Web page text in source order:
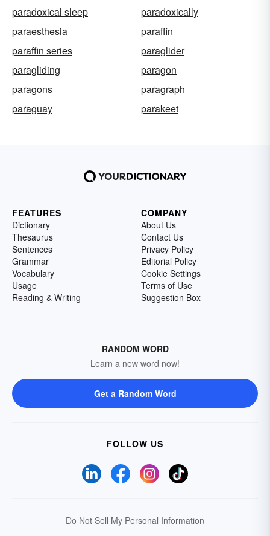
paradoxical sleep
paradoxically
paraesthesia
paraffin
paraffin series
paraglider
paragliding
paragon
paragons
paragraph
paraguay
parakeet
FEATURES
Dictionary
Thesaurus
Sentences
Grammar
Vocabulary
Usage
Reading & Writing
COMPANY
About Us
Contact Us
Privacy Policy
Editorial Policy
Cookie Settings
Terms of Use
Suggestion Box
RANDOM WORD
Learn a new word now!
Get a Random Word
FOLLOW US
Do Not Sell My Personal Information